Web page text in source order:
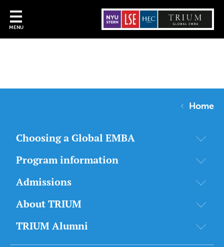
MENU
Home
Choosing a Global EMBA
Program information
Admissions
About TRIUM
TRIUM Alumni